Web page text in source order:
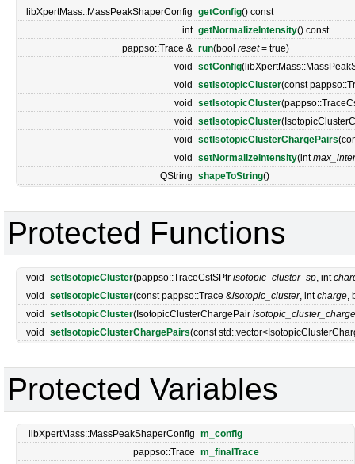
libXpertMass::MassPeakShaperConfig getConfig() const
int getNormalizeIntensity() const
pappso::Trace & run(bool reset= true)
void
setConfig
void
setIsotopicCluster(const
void
setIsotopicCluster
void
setIsotopicCluster
void
setIsotopicClusterChargePairs
void
setNormalizeIntensity(int
QString shapeToString()
Protected Functions
void setIsotopicCluster(pappso::TraceCstSPtr isotopic_cluster_sp, int
void
setIsotopicCluster(const pappso::Trace &isotopic_cluster, intcharge,
void
setIsotopicCluster(IsotopicClusterChargePair
void
setIsotopicClusterChargePairs(const
Protected Variables
libXpertMass::MassPeakShaperConfig m_config
pappso::Trace m_finalTrace